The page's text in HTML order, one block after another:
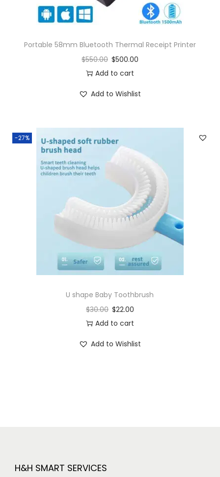
Portable 58mm Bluetooth Thermal Receipt Printer
$550.00 $500.00
Add to cart
Add to Wishlist
-27%
U shape Baby Toothbrush
$30.00 $22.00
Add to cart
Add to Wishlist
H&H SMART SERVICES